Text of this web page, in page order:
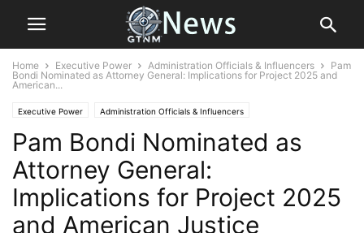
Home Executive Power Administration Officials & Influencers
Pam
Bondi Nominated as Attorney General: Implications for Project 2025 and
American...
Executive Power Administration Officials & Influencers
Pam Bondi Nominated as
Attorney General:
Implications for Project 2025
and American Justice